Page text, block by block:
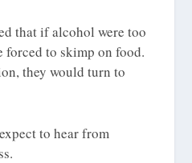
that if alcohol were too
to skimp on food.
they would turn to
to hear from